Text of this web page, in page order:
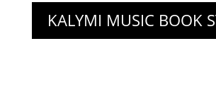
KALYMI MUSIC BOOK